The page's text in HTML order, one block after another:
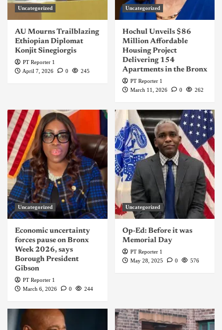
Uncategorized
AU Mourns Trailblazing
Ethiopian Diplomat
Konjit Sinegiorgis
PT Reporter 1
April 7, 2026
0 245
Uncategorized
Hochul Unveils $86
Million Affordable
Housing Project
Delivering 154
Apartments in the Bronx
PT Reporter 1
March 11, 2026
0 262
Uncategorized
Economic uncertainty
forces pause on Bronx
Week 2026, says
Borough President
Gibson
PT Reporter 1
March 6, 2026
0 244
Uncategorized
Op-Ed: Before it was
Memorial Day
PT Reporter 1
May 28, 2025
0 576